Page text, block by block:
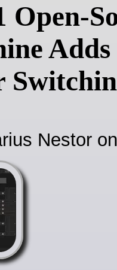
Open-
Nestor